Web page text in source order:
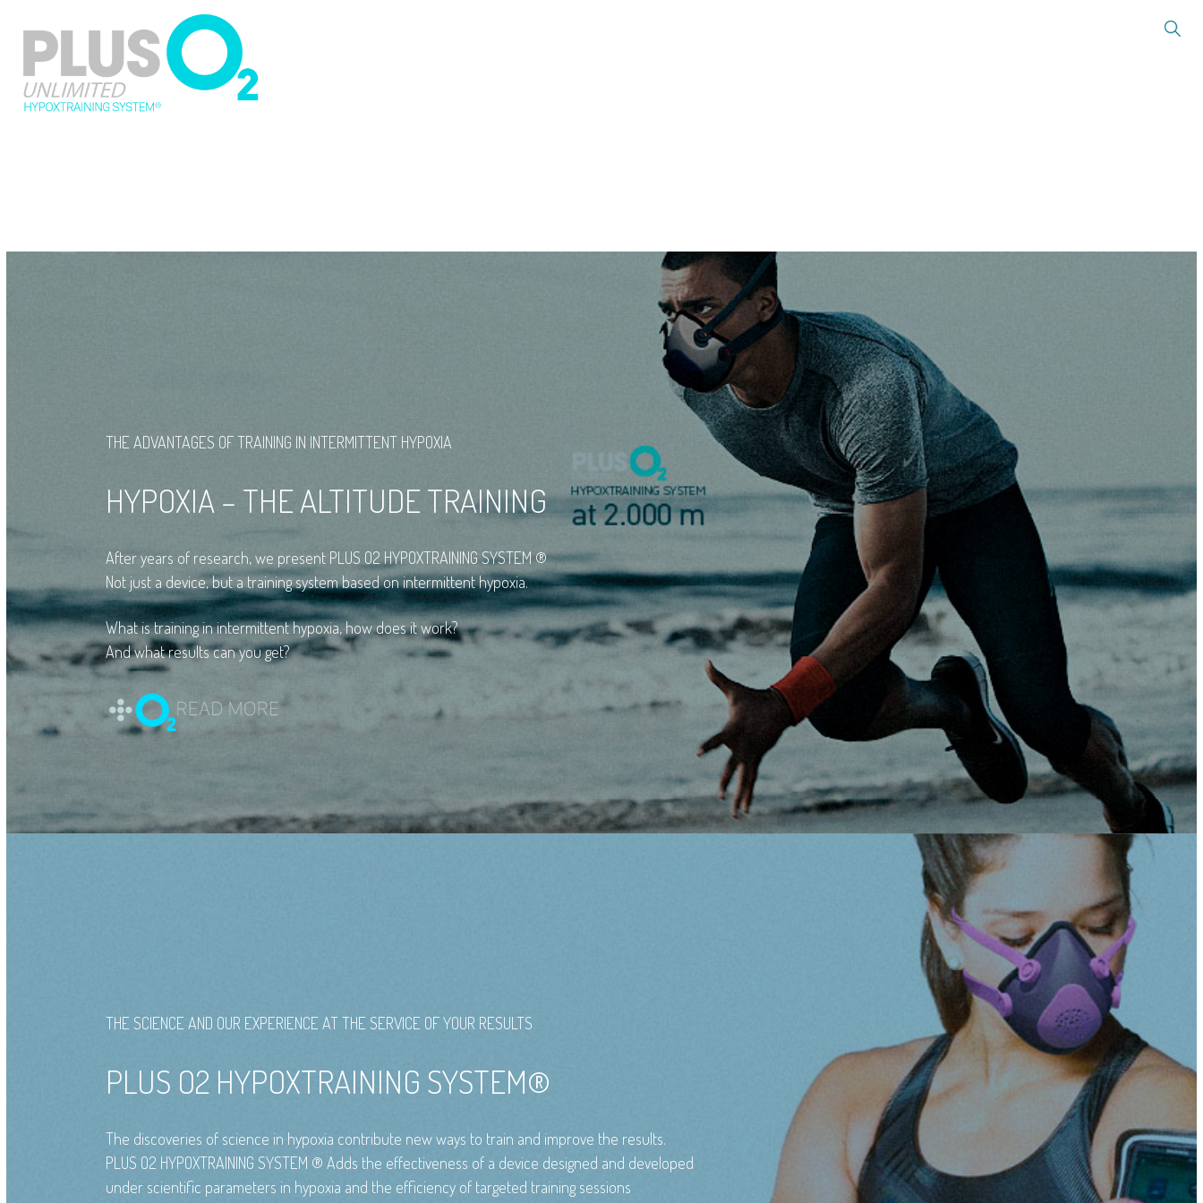
THE ADVANTAGES OF TRAINING IN INTERMITTENT HYPOXIA
HYPOXIA – THE ALTITUDE TRAINING
After years of research, we present PLUS O2 HYPOXTRAINING SYSTEM ®
Not just a device, but a training system based on intermittent hypoxia.
What is training in intermittent hypoxia, how does it work?
And what results can you get?
THE SCIENCE AND OUR EXPERIENCE AT THE SERVICE OF YOUR RESULTS
PLUS O2 HYPOXTRAINING SYSTEM®
The discoveries of science in hypoxia contribute new ways to train and improve the results.
PLUS O2 HYPOXTRAINING SYSTEM ® Adds the effectiveness of a device designed and developed
under scientific parameters in hypoxia and the efficiency of targeted training sessions